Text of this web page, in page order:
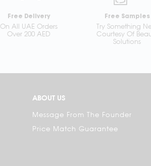
Free Delivery
On All UAE Orders
Over 200 AED
Free Samples
Try Something
Courtesy Of
Solutions
ABOUT US
Message From The Founder
Price Match Guarantee